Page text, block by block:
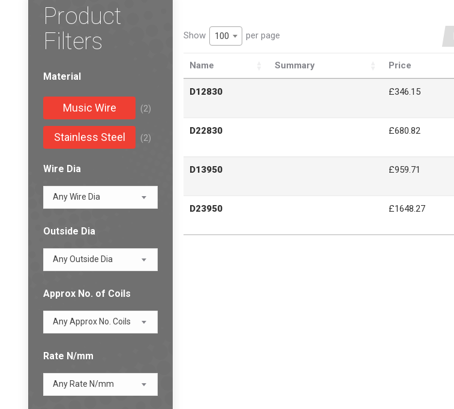
Show 100 per page
Name Summary Price
D12830 £346.15
D22830 £680.82
D13950 £959.71
D23950 £1648.27
Product
Filters
Material
Music Wire (2)
Stainless Steel (2)
Wire Dia
Any Wire Dia
Outside Dia
Any Outside Dia
Approx No. of Coils
Any Approx No. Coils
Rate N/mm
Any Rate N/mm